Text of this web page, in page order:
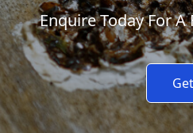
Enquire Today For